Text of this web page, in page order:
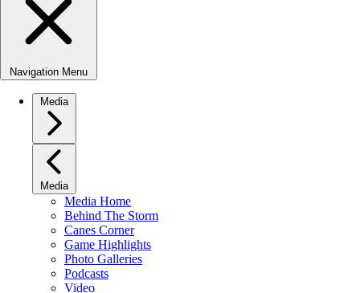
Navigation Menu
Media
Media
Media Home
Behind The Storm
Canes Corner
Game Highlights
Photo Galleries
Podcasts
Video